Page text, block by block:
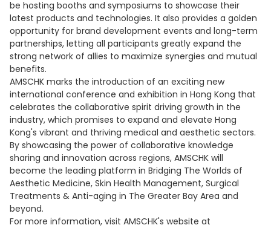
be hosting booths and symposiums to showcase their
latest products and technologies. It also provides a golden
opportunity for brand development events and long-term
partnerships, letting all participants greatly expand the
strong network of allies to maximize synergies and mutual
benefits.
AMSCHK marks the introduction of an exciting new
international conference and exhibition in Hong Kong that
celebrates the collaborative spirit driving growth in the
industry, which promises to expand and elevate Hong
Kong's vibrant and thriving medical and aesthetic sectors.
By showcasing the power of collaborative knowledge
sharing and innovation across regions, AMSCHK will
become the leading platform in Bridging The Worlds of
Aesthetic Medicine, Skin Health Management, Surgical
Treatments & Anti-aging in The Greater Bay Area and
beyond.
For more information, visit AMSCHK's website at